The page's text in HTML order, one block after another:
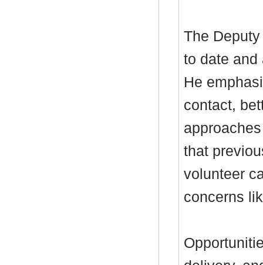
The
to date and
He
contact,
that
volunteer
concerns